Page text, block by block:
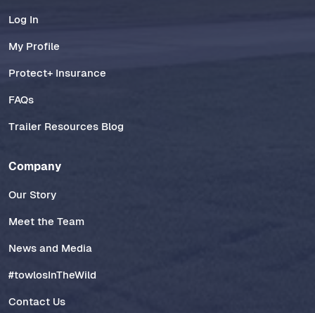
Log In
My Profile
Protect+ Insurance
FAQs
Trailer Resources Blog
Company
Our Story
Meet the Team
News and Media
#towlosInTheWild
Contact Us